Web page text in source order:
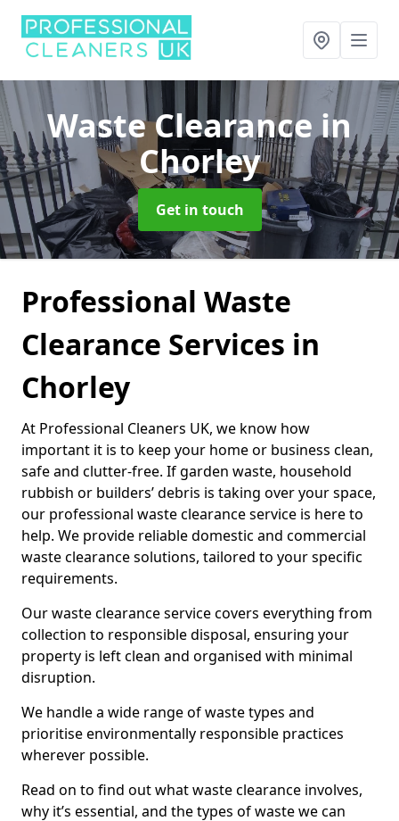
Waste Clearancein
Chorley
Get in touch
Professional Waste
Clearance Services in
Chorley
At Professional Cleaners UK, we know how
important it is to keep your home or business clean,
safe and clutter-free. If garden waste, household
rubbish or builders’ debris is taking over your space,
our professional waste clearance service is here to
help. We provide reliable domestic and commercial
waste clearance solutions, tailored to your specific
requirements.
Our waste clearance service covers everything from
collection to responsible disposal, ensuring your
property is left clean and organised with minimal
disruption.
We handle a wide range of waste types and
prioritise environmentally responsible practices
wherever possible.
Read on to find out what waste clearance involves,
why it’s essential, and the types of waste we can